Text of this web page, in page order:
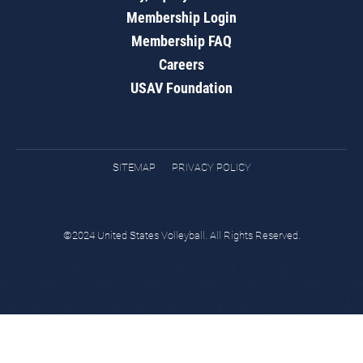
Membership Login
Membership FAQ
Careers
USAV Foundation
SITEMAP PRIVACY POLICY
©2024 United States Volleyball. All Rights Reserved.